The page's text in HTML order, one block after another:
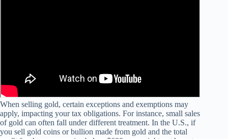
When selling gold, certain exceptions and exemptions may
apply, impacting your tax obligations. For instance, small sales
of gold can often fall under different treatment. In the U.S., if
you sell gold coins or bullion made from gold and the total